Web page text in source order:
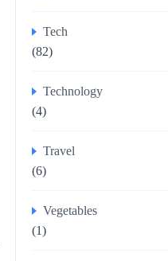
Tech
(82)
Technology
(4)
Travel
(6)
Vegetables
(1)